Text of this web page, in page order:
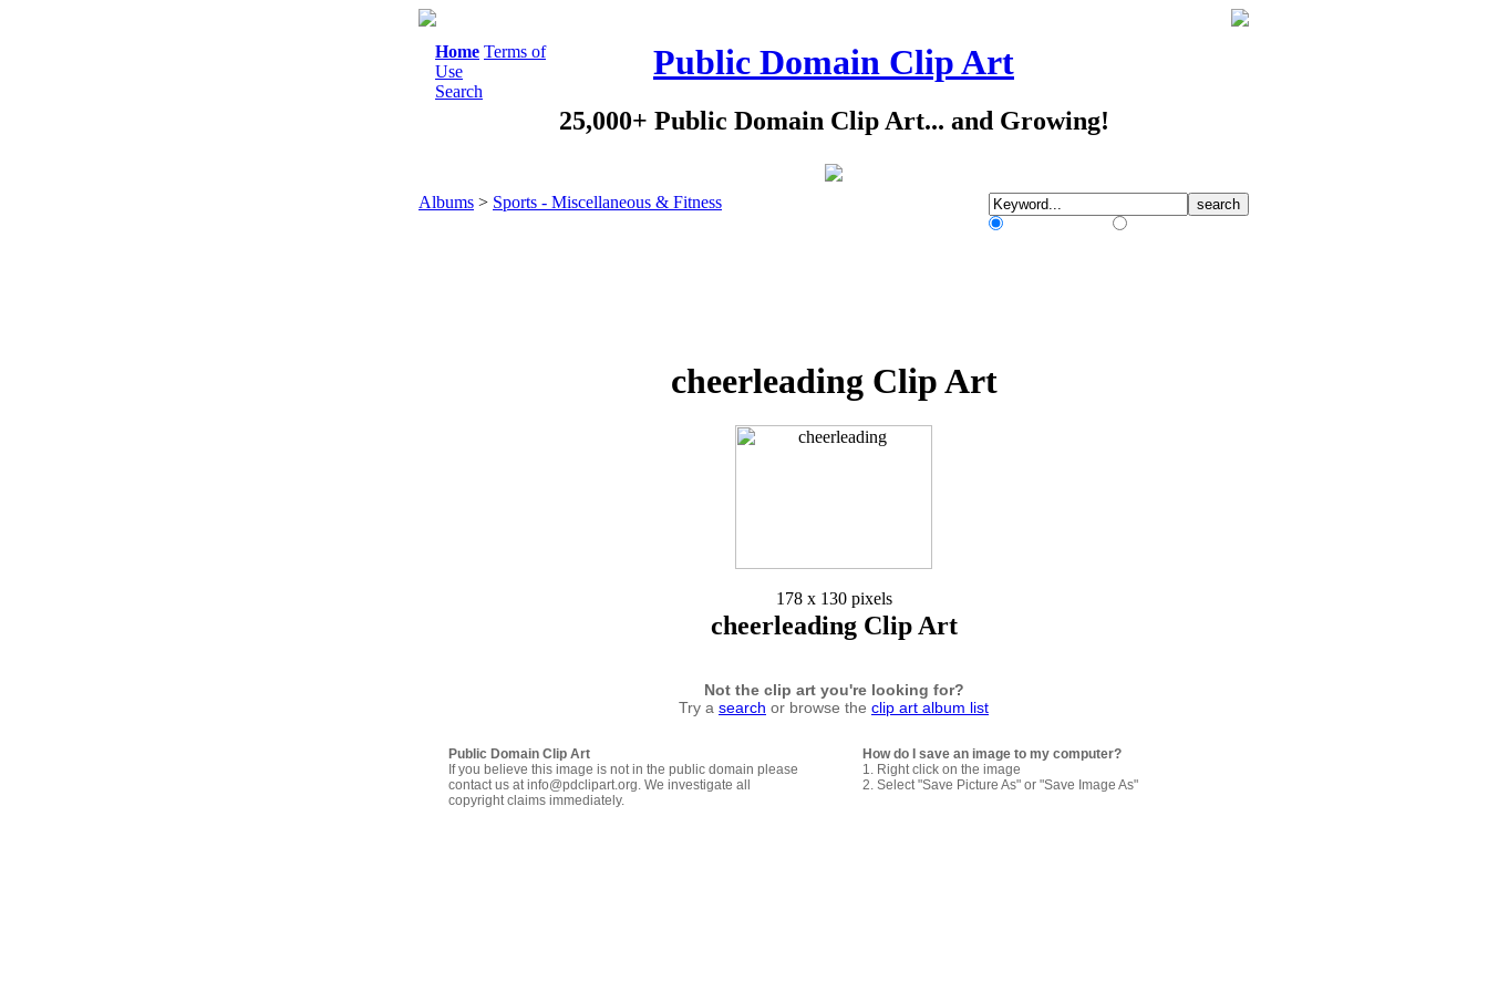
Home Terms of
Use
Search
Public Domain Clip Art
25,000+ Public Domain Clip Art... and Growing!
Albums > Sports - Miscellaneous & Fitness
cheerleading Clip Art
178 x 130 pixels
cheerleading Clip Art
Not the clip art you're looking for?
Try a search or browse the clip art album list
Public Domain Clip Art
If you believe this image is not in the public domain please
contact us at info@pdclipart.org. We investigate all
copyright claims immediately.
How do I save an image to my computer?
1. Right click on the image
2. Select "Save Picture As" or "Save Image As"